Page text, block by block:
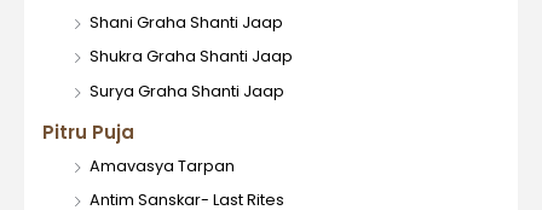
Shani Graha Shanti Jaap
Shukra Graha Shanti Jaap
Surya Graha Shanti Jaap
Pitru Puja
Amavasya Tarpan
Antim Sanskar- Last Rites